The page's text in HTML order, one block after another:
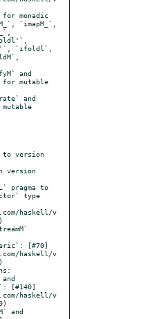
`imapM_`,
`ifoldl`,
for mutable
to version
type
haskell/v
[#70]
haskell/v
[#140]
haskell/v